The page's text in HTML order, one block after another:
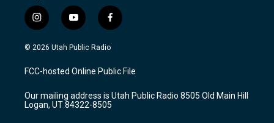
i
n
s
a
g
a
m
y
o
u
u
b
f
a
c
b
o
k
© 2026 Utah Public Radio
FCC-hosted Online Public File
Our mailing address is Utah Public Radio 8505 Old Main Hill
Logan, UT 84322-8505